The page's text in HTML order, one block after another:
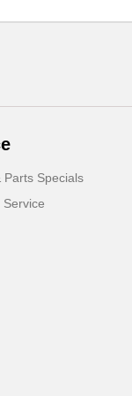
Parts Specials